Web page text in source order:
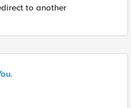
to another